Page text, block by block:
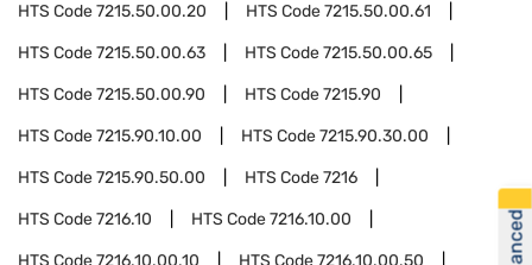
HTS Code7215.50.00.20 HTS Code7215.50.00.61
HTS Code7215.50.00.63 HTS Code7215.50.00.65
HTS Code7215.50.00.90 HTS Code7215.90
HTS Code7215.90.10.00 HTS Code7215.90.30.00
HTS Code7215.90.50.00 HTS Code7216
HTS Code7216.10 HTS Code7216.10.00
HTS Code7216.10.00.10 HTS Code7216.10.00.50